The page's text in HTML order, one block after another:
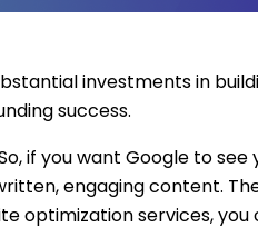
investments in
success.
you want Google to see
engaging content.
optimization services,